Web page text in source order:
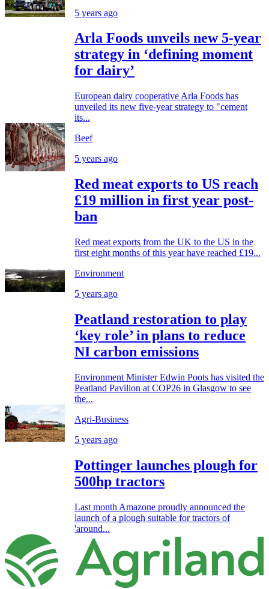
5 years ago
Arla Foods unveils new 5-year
strategy in ‘defining moment
for dairy’
European dairy cooperative Arla Foods has
unveiled its new five-year strategy to "cement
its...
Beef
5 years ago
Red meat exports to US reach
£19 million in first year post-
ban
Red meat exports from the UK to the US in the
first eight months of this year have reached £19...
Environment
5 years ago
Peatland restoration to play
‘key role’ in plans to reduce
NI carbon emissions
Environment Minister Edwin Poots has visited the
Peatland Pavilion at COP26 in Glasgow to see
the...
Agri-Business
5 years ago
Pottinger launches plough for
500hp tractors
Last month Amazone proudly announced the
launch of a plough suitable for tractors of
'around...